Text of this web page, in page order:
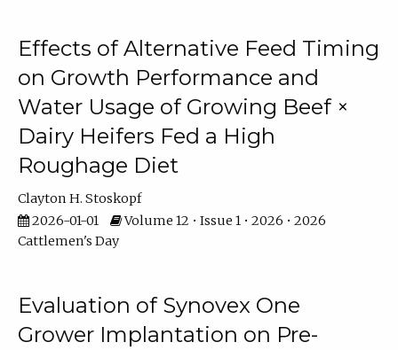
Effects of Alternative Feed Timing
on Growth Performance and
Water Usage of Growing Beef ×
Dairy Heifers Fed a High
Roughage Diet
Clayton H. Stoskopf
2026-01-01
Volume 12 • Issue 1 • 2026 • 2026
Cattlemen's Day
Evaluation of Synovex One
Grower Implantation on Pre-